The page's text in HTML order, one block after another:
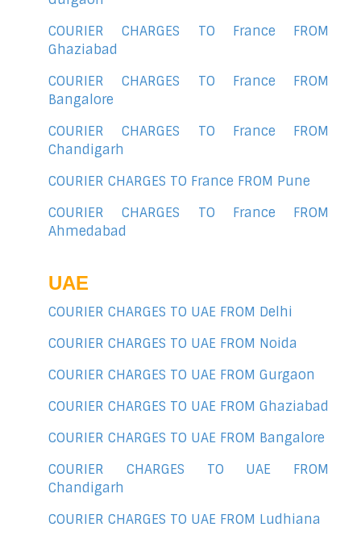
COURIER CHARGES TO France FROM
Ghaziabad
COURIER CHARGES TO France FROM
Bangalore
COURIER CHARGES TO France FROM
Chandigarh
COURIER CHARGES TO France FROM Pune
COURIER CHARGES TO France FROM
Ahmedabad
UAE
COURIER CHARGES TO UAE FROM Delhi
COURIER CHARGES TO UAE FROM Noida
COURIER CHARGES TO UAE FROM Gurgaon
COURIER CHARGES TO UAE FROM Ghaziabad
COURIER CHARGES TO UAE FROM Bangalore
COURIER CHARGES TO UAE FROM
Chandigarh
COURIER CHARGES TO UAE FROM Ludhiana